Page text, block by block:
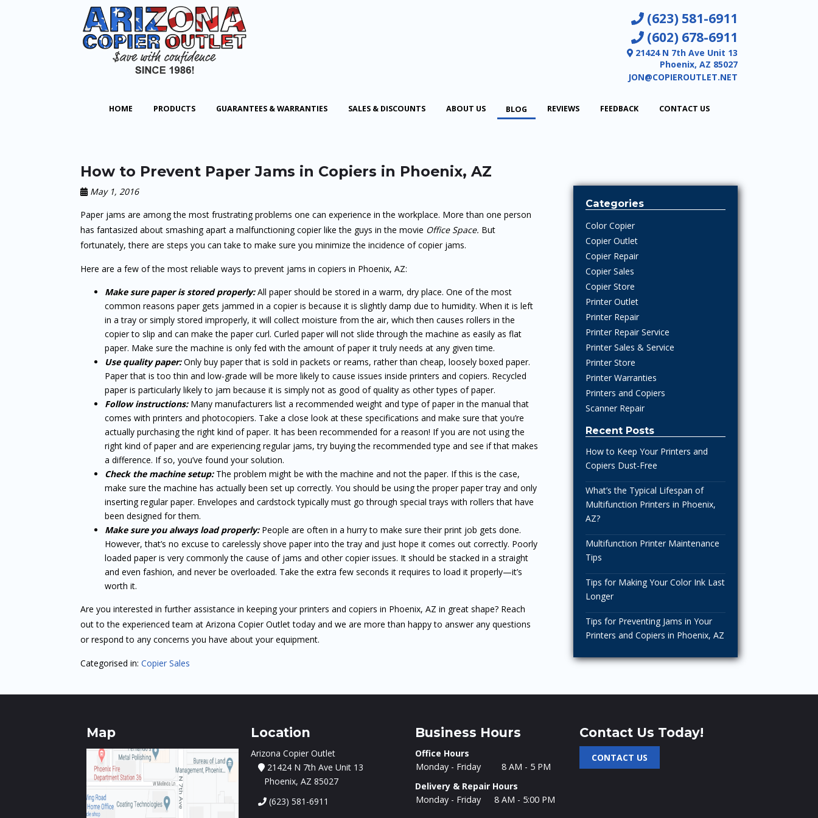
(623) 581-6911
(602) 678-6911
21424 N 7th Ave Unit 13
Phoenix, AZ 85027
JON@COPIEROUTLET.NET
HOME PRODUCTS GUARANTEES & WARRANTIES SALES & DISCOUNTS ABOUT US BLOG REVIEWS FEEDBACK CONTACT US
How to Prevent Paper Jams in Copiers in Phoenix, AZ
May 1, 2016
Paper jams are among the most frustrating problems one can experience in the workplace. More than one person
has fantasized about smashing apart a malfunctioning copier like the guys in the movie Office Space. But
fortunately, there are steps you can take to make sure you minimize the incidence of copier jams.
Here are a few of the most reliable ways to prevent jams in copiers in Phoenix, AZ:
Make sure paper is stored properly:All paper should be stored in a warm, dry place. One of the most
common reasons paper gets jammed in a copier is because it is slightly damp due to humidity. When it is left
in a tray or simply stored improperly, it will collect moisture from the air, which then causes rollers in the
copier to slip and can make the paper curl. Curled paper will not slide through the machine as easily as flat
paper. Make sure the machine is only fed with the amount of paper it truly needs at any given time.
Use quality paper:Only buy paper that is sold in packets or reams, rather than cheap, loosely boxed paper.
Paper that is too thin and low-grade will be more likely to cause issues inside printers and copiers. Recycled
paper is particularly likely to jam because it is simply not as good of quality as other types of paper.
Follow instructions:Many manufacturers list a recommended weight and type of paper in the manual that
comes with printers and photocopiers. Take a close look at these specifications and make sure that you’re
actually purchasing the right kind of paper. It has been recommended for a reason! If you are not using the
right kind of paper and are experiencing regular jams, try buying the recommended type and see if that makes
a difference. If so, you’ve found your solution.
Check the machine setup:The problem might be with the machine and not the paper. If this is the case,
make sure the machine has actually been set up correctly. You should be using the proper paper tray and only
inserting regular paper. Envelopes and cardstock typically must go through special trays with rollers that have
been designed for them.
Make sure you always load properly:People are often in a hurry to make sure their print job gets done.
However, that’s no excuse to carelessly shove paper into the tray and just hope it comes out correctly. Poorly
loaded paper is very commonly the cause of jams and other copier issues. It should be stacked in a straight
and even fashion, and never be overloaded. Take the extra few seconds it requires to load it properly—it’s
worth it.
Are you interested in further assistance in keeping your printers and copiers in Phoenix, AZ in great shape? Reach
out to the experienced team at Arizona Copier Outlet today and we are more than happy to answer any questions
or respond to any concerns you have about your equipment.
Categorised in: Copier Sales
Categories
Color Copier
Copier Outlet
Copier Repair
Copier Sales
Copier Store
Printer Outlet
Printer Repair
Printer Repair Service
Printer Sales & Service
Printer Store
Printer Warranties
Printers and Copiers
Scanner Repair
Recent Posts
How to Keep Your Printers and
Copiers Dust-Free
What’s the Typical Lifespan of
Multifunction Printers in Phoenix,
AZ?
Multifunction Printer Maintenance
Tips
Tips for Making Your Color Ink Last
Longer
Tips for Preventing Jams in Your
Printers and Copiers in Phoenix, AZ
Map Location
Arizona Copier Outlet
21424 N 7th Ave Unit 13
Phoenix, AZ 85027
(623) 581-6911
Business Hours
Office Hours
Monday - Friday
8 AM - 5 PM
Delivery & Repair Hours
Monday - Friday
8 AM - 5:00 PM
Contact Us Today!
CONTACT US